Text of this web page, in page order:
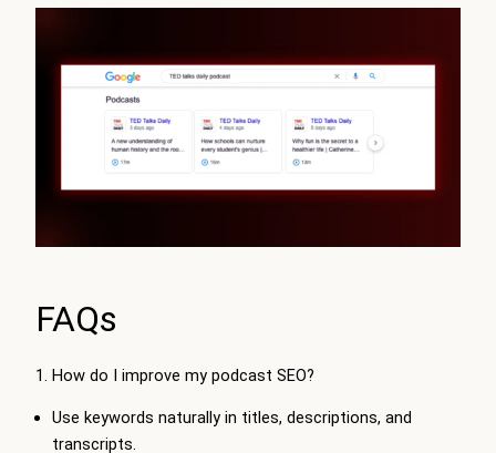
FAQs
1. How do I improve my podcast SEO?
Use keywords naturally in titles, descriptions, and
transcripts.